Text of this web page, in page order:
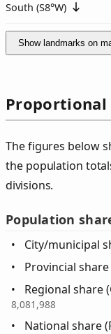
South (S8°W)
Show landmarks on
The figures below
the population
divisions.
Population
City/municipal
Provincial
Regional share
8,081,988
National share